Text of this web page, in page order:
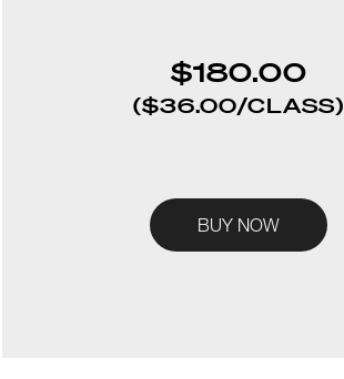
$180.00
($36.00/CLASS)
BUY NOW